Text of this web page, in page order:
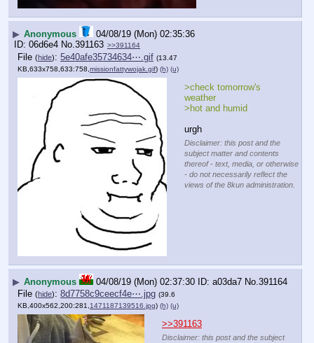
▶ Anonymous
04/08/19 (Mon) 02:35:36
06d6e4 No. 391163 >>391164
File (hide): 5e40afe35734634⋯.gif (13.47
KB,633x758,633:758, missionfattywojak.gif) (h) (u)
>check tomorrow's
weather
>hot and humid
urgh
Disclaimer: this post and the
subject matter and contents
thereof - text, media, or otherwise
- do not necessarily reflect the
views of the 8kun administration.
▶ Anonymous 04/08/19 (Mon) 02:37:30 a03da7 No. 391164
File (hide): 8d7758c9ceecf4e⋯.jpg (39.6
KB,400x562,200:281,1471187139516.jpg) (h) (u)
>>391163
Disclaimer: this post and the subject